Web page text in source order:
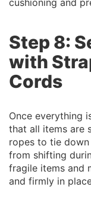
Step 8:
with
Cords
Once everything
that all items are
ropes to tie
from shifting
fragile items and
and firmly in